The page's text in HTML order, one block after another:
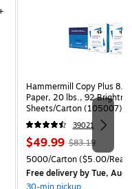
Hammermill Copy Plus
Paper, 20 lbs., 92
Sheets/Carton (105007)
39021
Price
is
$49.99, Regular
price was
$83.19,
You
$83.19
Unit of measure 5000/
5000/Carton($5.00/
Free deliveryby Tue, Aug